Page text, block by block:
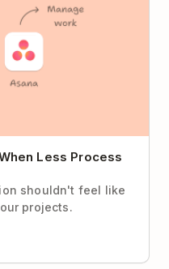
Less Process
shouldn't feel like
projects.